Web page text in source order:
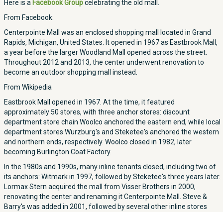
Here is a Facebook Groupcelebrating the old mall.
From Facebook:
Centerpointe Mall was an enclosed shopping mall located in Grand
Rapids, Michigan, United States. It opened in 1967 as Eastbrook Mall,
a year before the larger Woodland Mall opened across the street.
Throughout 2012 and 2013, the center underwent renovation to
become an outdoor shopping mall instead.
From Wikipedia
Eastbrook Mall opened in 1967. At the time, it featured
approximately 50 stores, with three anchor stores: discount
department store chain Woolco anchored the eastern end, while local
department stores Wurzburg's and Steketee's anchored the western
and northern ends, respectively. Woolco closed in 1982, later
becoming Burlington Coat Factory.
In the 1980s and 1990s, many inline tenants closed, including two of
its anchors: Witmark in 1997, followed by Steketee's three years later.
Lormax Stern acquired the mall from Visser Brothers in 2000,
renovating the center and renaming it Centerpointe Mall. Steve &
Barry's was added in 2001, followed by several other inline stores